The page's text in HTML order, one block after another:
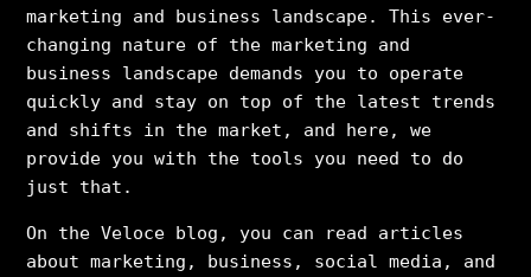
marketing and business landscape. This ever-
changing nature of the marketing and
business landscape demands you to operate
quickly and stay on top of the latest trends
and shifts in the market, and here, we
provide you with the tools you need to do
just that.
On the Veloce blog, you can read articles
about marketing, business, social media, and